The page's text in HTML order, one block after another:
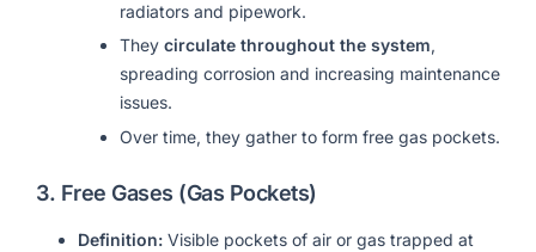
radiators and pipework.
They circulate throughout the system,
spreading corrosion and increasing maintenance
issues.
Over time, they gather to form free gas pockets.
3. Free Gases (Gas Pockets)
Definition: Visible pockets of air or gas trapped at